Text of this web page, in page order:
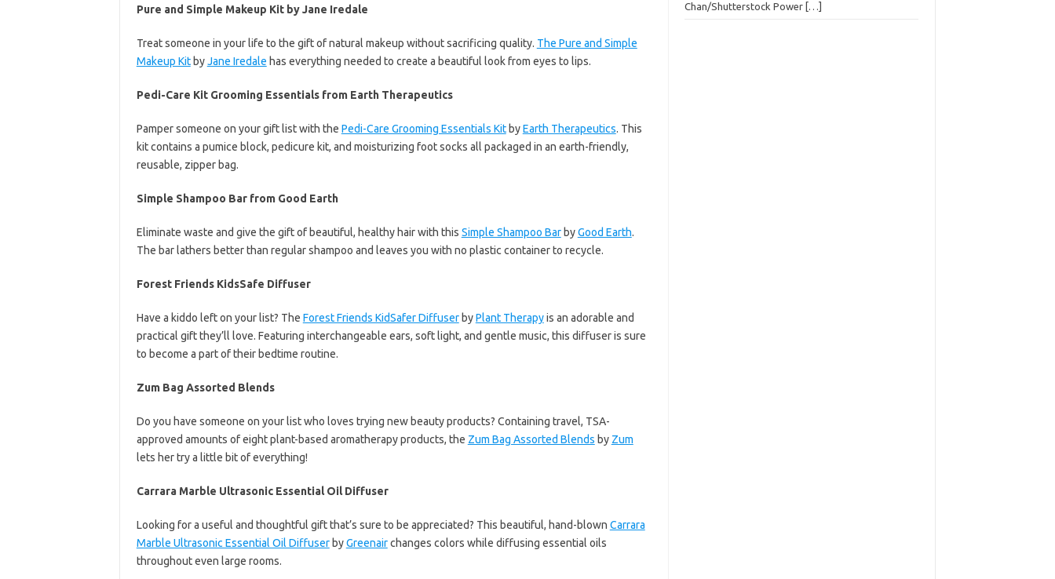
Pure and Simple Makeup Kit by Jane Iredale
Treat someone in your life to the gift of natural makeup without sacrificing quality. The Pure and Simple
Makeup KitbyJane Iredale has everything needed to create a beautiful look from eyes to lips.
Pedi-Care Kit Grooming Essentials from Earth Therapeutics
Pamper someone on your gift list with the Pedi-Care Grooming Essentials KitbyEarth Therapeutics. This
kit contains a pumice block, pedicure kit, and moisturizing foot socks all packaged in an earth-friendly,
reusable, zipper bag.
Simple Shampoo Bar from Good Earth
Eliminate waste and give the gift of beautiful, healthy hair with this Simple Shampoo BarbyGood Earth.
The bar lathers better than regular shampoo and leaves you with no plastic container to recycle.
Forest Friends KidsSafe Diffuser
Have a kiddo left on your list? The Forest Friends KidSafer DiffuserbyPlant Therapyis an adorable and
practical gift they’ll love. Featuring interchangeable ears, soft light, and gentle music, this diffuser is sure
to become a part of their bedtime routine.
Zum Bag Assorted Blends
Do you have someone on your list who loves trying new beauty products? Containing travel, TSA-
approved amounts of eight plant-based aromatherapy products, the Zum Bag Assorted Blends by Zum
lets her try a little bit of everything!
Carrara Marble Ultrasonic Essential Oil Diffuser
Looking for a useful and thoughtful gift that’s sure to be appreciated? This beautiful, hand-blown Carrara
Marble Ultrasonic Essential Oil DiffuserbyGreenairchanges colors while diffusing essential oils
throughout even large rooms.
Chan/Shutterstock Power […]